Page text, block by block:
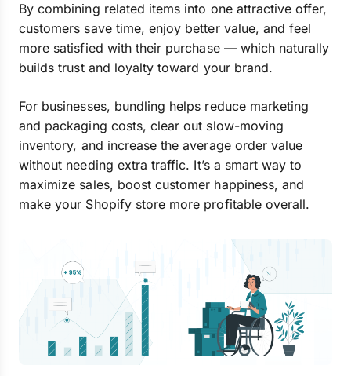
By combining related items into one attractive offer,
customers save time, enjoy better value, and feel
more satisfied with their purchase — which naturally
builds trust and loyalty toward your brand.
For businesses, bundling helps reduce marketing
and packaging costs, clear out slow-moving
inventory, and increase the average order value
without needing extra traffic. It’s a smart way to
maximize sales, boost customer happiness, and
make your Shopify store more profitable overall.